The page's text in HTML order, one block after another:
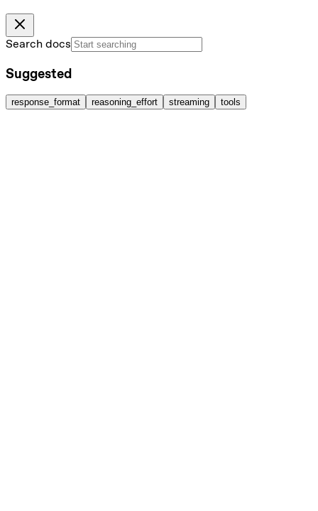
Search docs
Suggested
response_format reasoning_effort streaming tools